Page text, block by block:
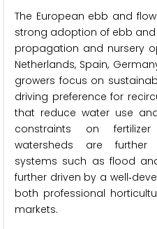
The European ebb and
strong adoption of ebb
propagation and nursery
Netherlands, Spain,
growers focus on
driving preference for
that reduce water use
constraints on
watersheds are further
systems such as flood
further driven by a
both professional
markets.